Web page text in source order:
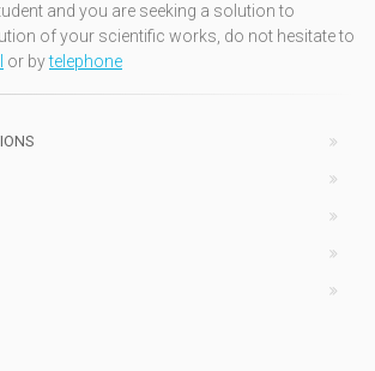
and you are seeking a solution to
of your scientific works, do not hesitate to
or bytelephone